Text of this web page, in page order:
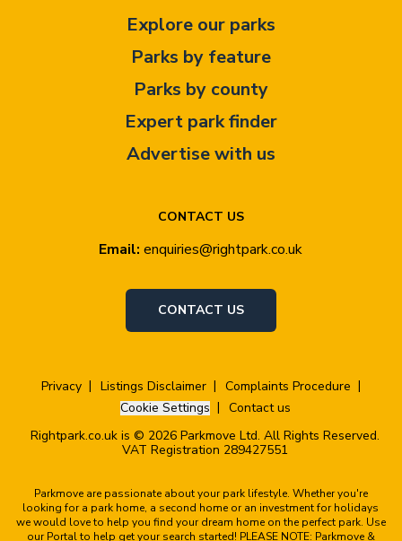
CONTACT US
Email: enquiries@rightpark.co.uk
CONTACT US
Explore our parks
Parks by feature
Parks by county
Expert park finder
Advertise with us
Privacy Listings Disclaimer
Complaints Procedure
Cookie Settings
Contact us
Rightpark.co.uk is © 2026 Parkmove Ltd. All Rights Reserved.
VAT Registration 289427551
Parkmove are passionate about your park lifestyle. Whether you're
looking for a park home, a second home or an investment for holidays
we would love to help you find your dream home on the perfect park. Use
our Portal to help get your search started! PLEASE NOTE: Parkmove &